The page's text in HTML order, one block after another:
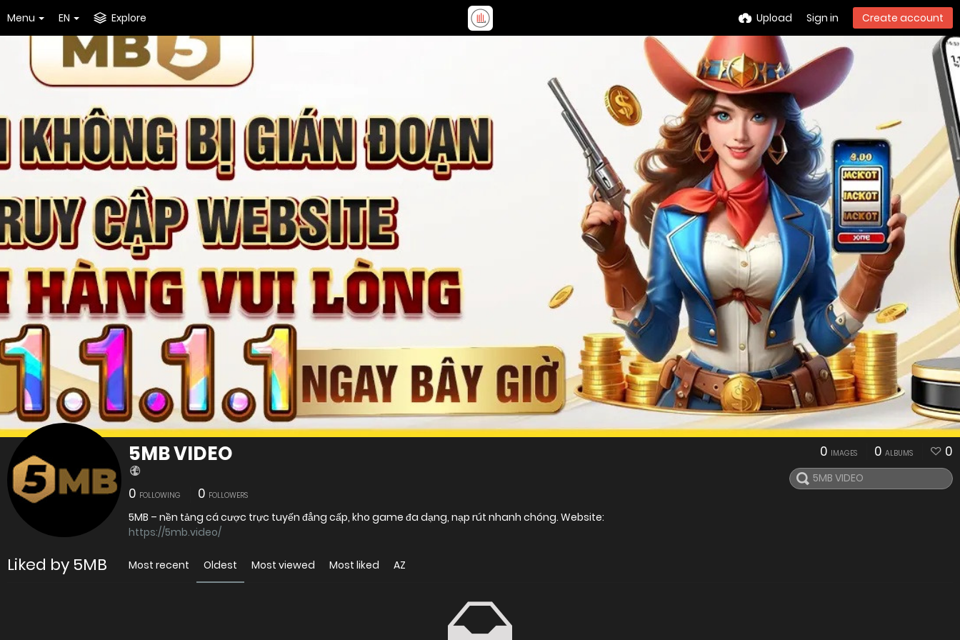
Menu EN Explore Upload Sign in Create account
5MB VIDEO
0 FOLLOWING 0 FOLLOWERS
5MB – nền tảng cá cược trực tuyến đẳng cấp, kho game đa dạng, nạp rút nhanh chóng. Website:
https://5mb.video/
0 IMAGES 0 ALBUMS 0
Liked by 5MB Most recent Oldest Most viewed Most liked AZ